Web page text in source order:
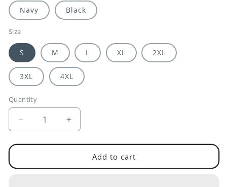
Navy Black
Size
S M L XL 2XL
3XL 4XL
Quantity
Decrease
quantity
for
India
Increase
quantity
for
Vintage
India
Add to cart